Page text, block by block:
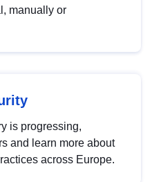
manually or
is progressing,
and learn more about
across Europe.